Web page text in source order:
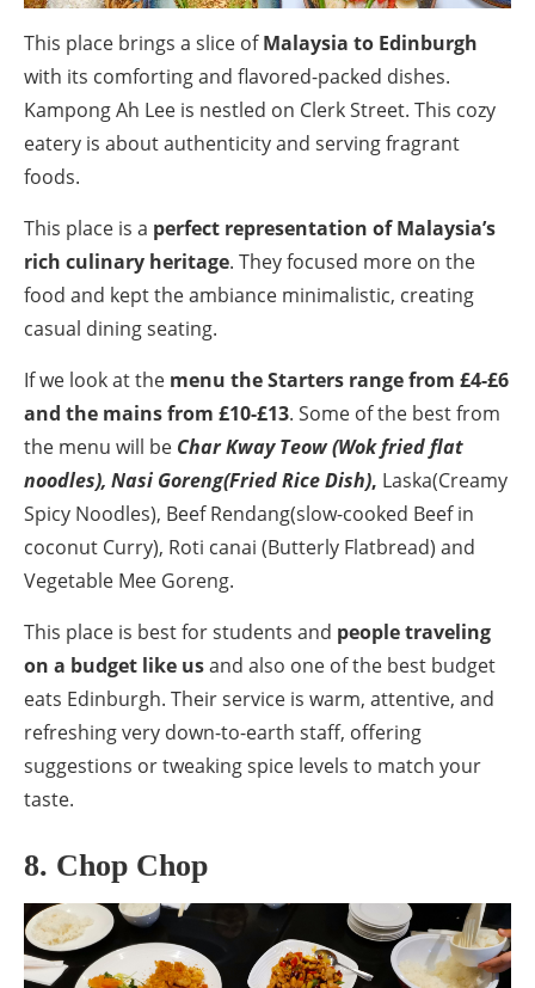
This place brings a slice ofMalaysia to Edinburgh
with its comforting and flavored-packed dishes.
Kampong Ah Lee is nestled on Clerk Street. This cozy
eatery is about authenticity and serving fragrant
foods.
This place is a perfect representation of Malaysia’s
rich culinary heritage. They focused more on the
food and kept the ambiance minimalistic, creating
casual dining seating.
If we look at the menu the Starters range from £4-£6
and the mains from £10-£13. Some of the best from
the menu will be Char Kway Teow (Wok fried flat
noodles), Nasi Goreng(Fried Rice Dish), Laska(Creamy
Spicy Noodles), Beef Rendang(slow-cooked Beef in
coconut Curry), Roti canai (Butterly Flatbread) and
Vegetable Mee Goreng.
This place is best for students and people traveling
on a budget like usand also one of the best budget
eats Edinburgh. Their service is warm, attentive, and
refreshing very down-to-earth staff, offering
suggestions or tweaking spice levels to match your
taste.
8. Chop Chop